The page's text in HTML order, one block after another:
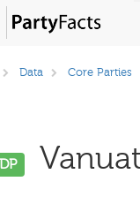
Data Core Parties